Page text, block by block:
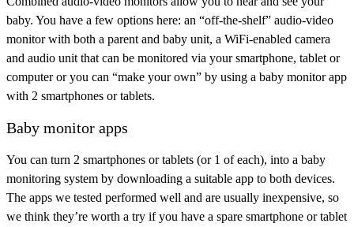
baby. You have a few options here: an “off-the-shelf” audio-video
monitor with both a parent and baby unit, a WiFi-enabled camera
and audio unit that can be monitored via your smartphone, tablet or
computer or you can “make your own” by using a baby monitor app
with 2 smartphones or tablets.
Baby monitor apps
You can turn 2 smartphones or tablets (or 1 of each), into a baby
monitoring system by downloading a suitable app to both devices.
The apps we tested performed well and are usually inexpensive, so
we think they’re worth a try if you have a spare smartphone or tablet